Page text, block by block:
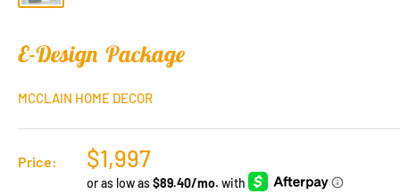
E-Design Package
MCCLAIN HOME DECOR
Price: $1,997